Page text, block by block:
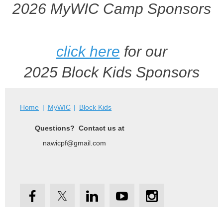
2026 MyWIC Camp Sponsors
click here for our
2025 Block Kids Sponsors
Home MyWIC Block Kids
Questions? Contact us at
nawicpf@gmail.com